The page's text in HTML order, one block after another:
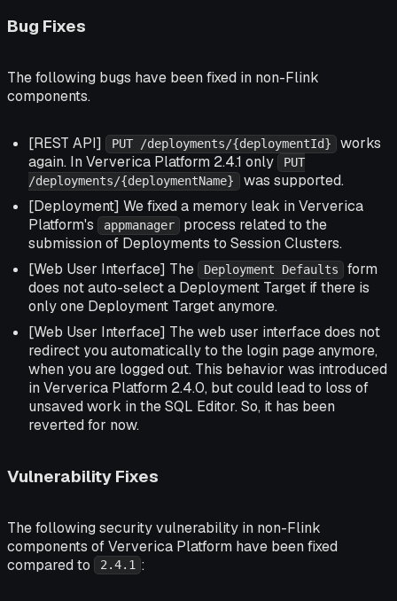
Bug Fixes
The following bugs have been fixed in non-Flink
components.
[REST API] PUT /deployments/{deploymentId}
works
again. In Ververica Platform 2.4.1 only
PUT
/deployments/{deploymentName} was supported.
[Deployment] We fixed a memory leak in Ververica
Platform's
appmanager
process related to the
submission of Deployments to Session Clusters.
[Web User Interface] The
Deployment Defaults
form
does not auto-select a Deployment Target if there is
only one Deployment Target anymore.
[Web User Interface] The web user interface does not
redirect you automatically to the login page anymore,
when you are logged out. This behavior was introduced
in Ververica Platform 2.4.0, but could lead to loss of
unsaved work in the SQL Editor. So, it has been
reverted for now.
Vulnerability Fixes
The following security vulnerability in non-Flink
components of Ververica Platform have been fixed
compared to
2.4.1 :